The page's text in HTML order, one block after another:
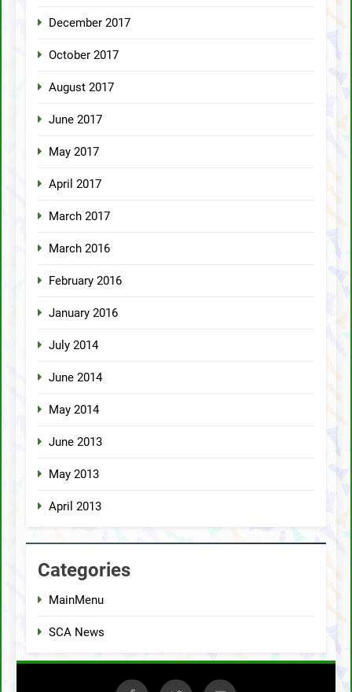
December 2017
October 2017
August 2017
June 2017
May 2017
April 2017
March 2017
March 2016
February 2016
January 2016
July 2014
June 2014
May 2014
June 2013
May 2013
April 2013
Categories
MainMenu
SCA News